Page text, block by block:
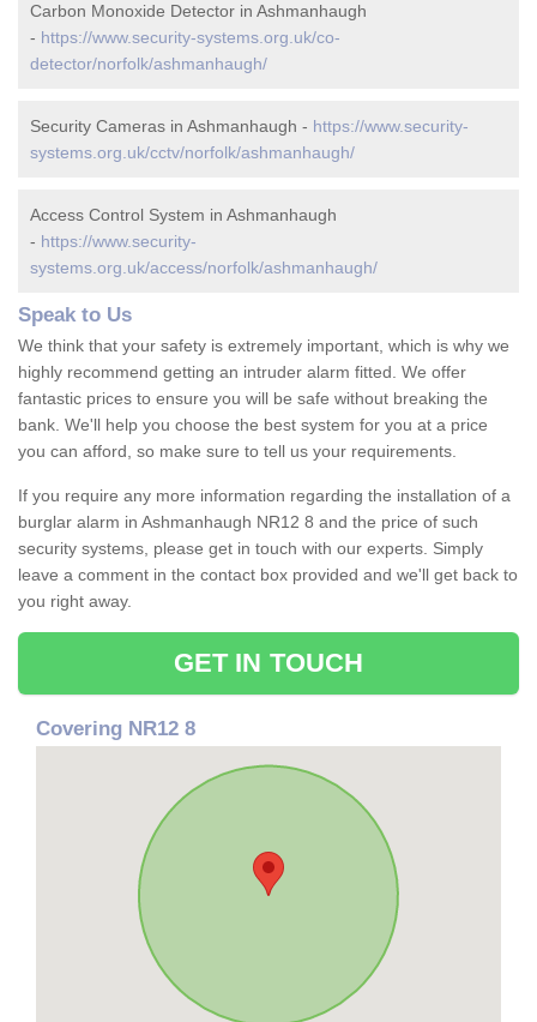
Carbon Monoxide Detector in Ashmanhaugh
- https://www.security-systems.org.uk/co-
detector/norfolk/ashmanhaugh/
Security Cameras in Ashmanhaugh - https://www.security-
systems.org.uk/cctv/norfolk/ashmanhaugh/
Access Control System in Ashmanhaugh
- https://www.security-
systems.org.uk/access/norfolk/ashmanhaugh/
Speak to Us
We think that your safety is extremely important, which is why we
highly recommend getting an intruder alarm fitted. We offer
fantastic prices to ensure you will be safe without breaking the
bank. We'll help you choose the best system for you at a price
you can afford, so make sure to tell us your requirements.
If you require any more information regarding the installation of a
burglar alarm in Ashmanhaugh NR12 8 and the price of such
security systems, please get in touch with our experts. Simply
leave a comment in the contact box provided and we'll get back to
you right away.
GET IN TOUCH
Covering NR12 8